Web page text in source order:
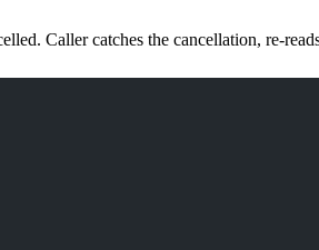
Caller catches the cancellation, re-